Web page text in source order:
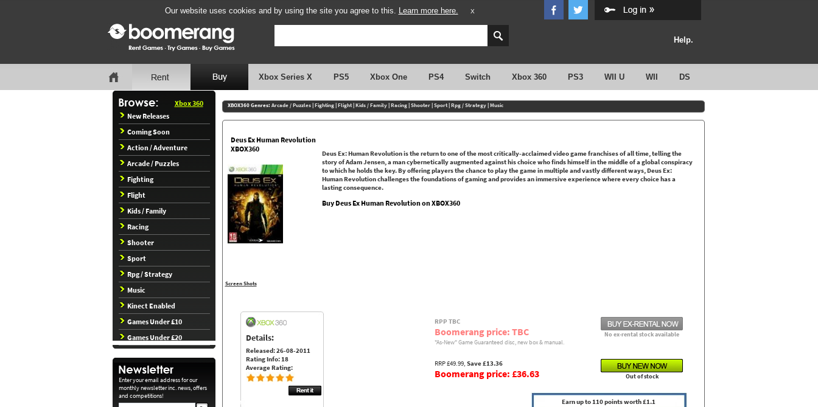
Our website uses cookies and by using the site you agree to this. Learn more here. X
Help.
Xbox Series X PS5 Xbox One PS4 Switch Xbox 360 PS3 WII U WII DS
Xbox 360
New Releases
Coming Soon
Action / Adventure
Arcade / Puzzles
Fighting
Flight
Kids / Family
Racing
Shooter
Sport
Rpg / Strategy
Music
Kinect Enabled
Games Under £10
Games Under £20
Enter your email address for our
monthly newsletter inc. news, offers
and competitions!
XBOX360 Genres: Arcade / Puzzles|Fighting|Flight|Kids / Family|Racing|Shooter|Sport|Rpg / Strategy|Music
Deus Ex Human Revolution
XBOX360
Screen Shots
Deus Ex: Human Revolution is the return to one of the most critically-acclaimed video game franchises of all time, telling the
story of Adam Jensen, a man cybernetically augmented against his choice who finds himself in the middle of a global conspiracy
to which he holds the key. By offering players the chance to play the game in multiple and vastly different ways, Deus Ex:
Human Revolution challenges the foundations of gaming and provides an immersive experience where every choice has a
lasting consequence.
Buy Deus Ex Human Revolution on XBOX360
Details:
Released: 26-08-2011
Rating Info: 18
Average Rating:
RPP TBC
Boomerang price: TBC
No ex-rental stock available
"As-New" Game Guaranteed disc, new box & manual.
RRP £49.99, Save £13.36
Boomerang price: £36.63 Out of stock
Earn up to 110 points worth £1.1